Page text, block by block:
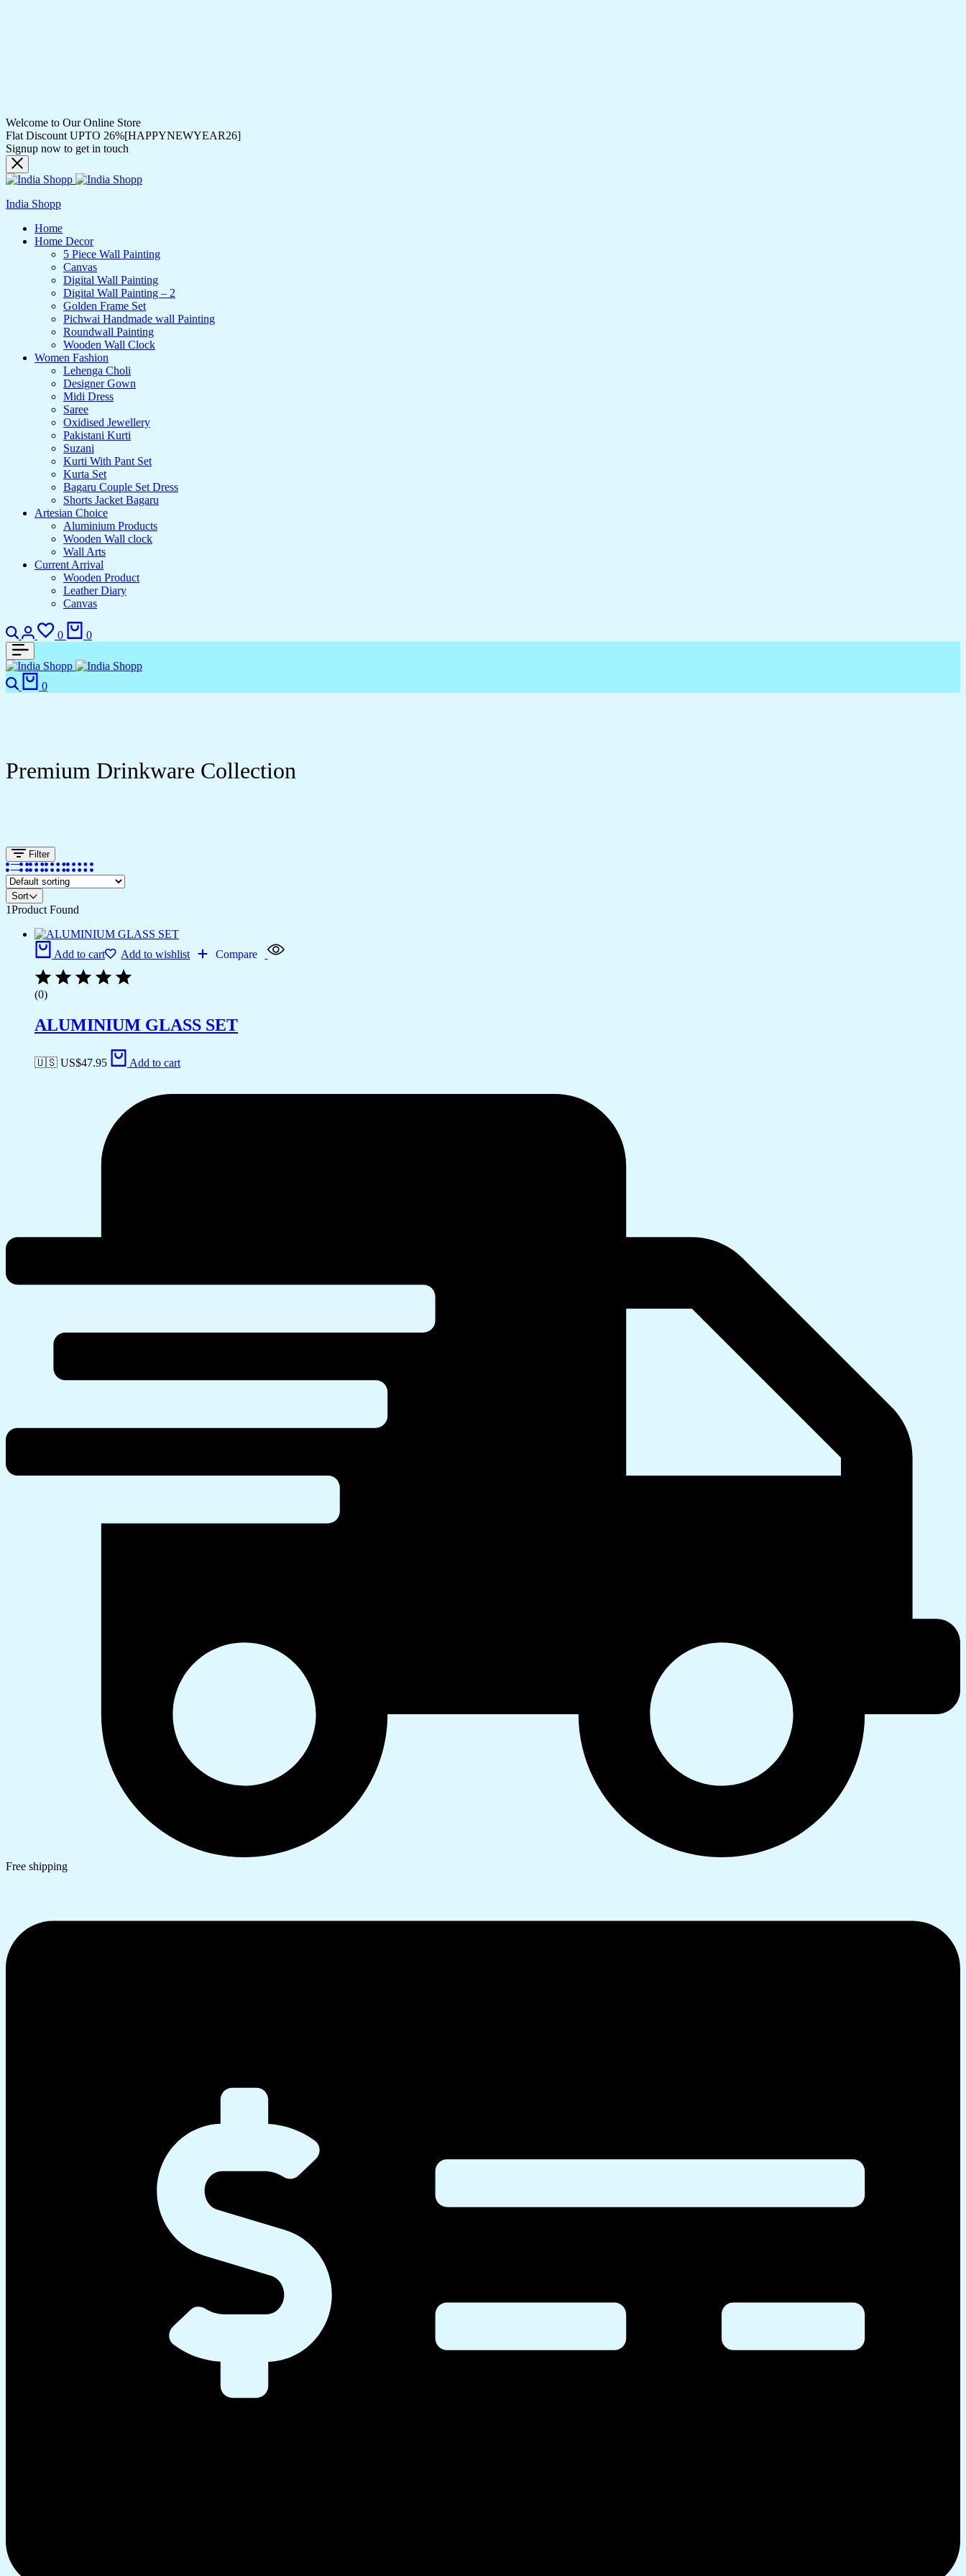
Welcome to Our Online Store
Flat Discount UPTO 26%[HAPPYNEWYEAR26]
Signup now to get in touch
India Shopp
Home
Home Decor
5 Piece Wall Painting
Canvas
Digital Wall Painting
Digital Wall Painting – 2
Golden Frame Set
Pichwai Handmade wall Painting
Roundwall Painting
Wooden Wall Clock
Women Fashion
Lehenga Choli
Designer Gown
Midi Dress
Saree
Oxidised Jewellery
Pakistani Kurti
Suzani
Kurti With Pant Set
Kurta Set
Bagaru Couple Set Dress
Shorts Jacket Bagaru
Artesian Choice
Aluminium Products
Wooden Wall clock
Wall Arts
Current Arrival
Wooden Product
Leather Diary
Canvas
0 0
0
Premium Drinkware Collection
Filter
Sort
1Product Found
Add to cart Add to wishlist Compare
(0)
ALUMINIUM GLASS SET
🇺🇸 US$47.95 Add to cart
Free shipping